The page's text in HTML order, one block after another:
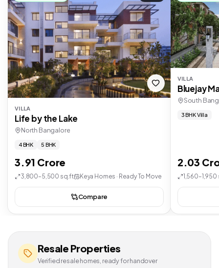
VILLA
Life by the Lake
North Bangalore
4 BHK 5 BHK
3.91 Crore
3,800–5,500 sq.ft Keya Homes · Ready To Move
Compare
VILLA
Bluejay
South
3 BHK Villa
2.03
Resale Properties
Verified resale homes, ready for handover